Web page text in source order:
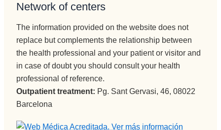
Network of centers
The information provided on the website does not
replace but complements the relationship between
the health professional and your patient or visitor and
in case of doubt you should consult your health
professional of reference.
Outpatient treatment: Pg. Sant Gervasi, 46, 08022
Barcelona